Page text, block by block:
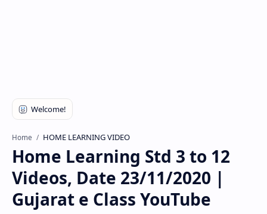
Home HOME LEARNING VIDEO
Home Learning Std 3 to 12
Videos, Date 23/11/2020 |
Gujarat e Class YouTube